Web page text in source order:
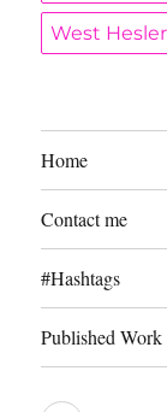
West
Home
Contact me
#Hashtags
Published Work